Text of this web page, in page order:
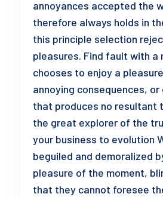
annoyances accepted the
therefore always holds in
this principle selection
pleasures. Find fault with a
chooses to enjoy a
annoying consequences,
that produces no resultant
the great explorer of the
your business to evolution
beguiled and demoralized
pleasure of the moment,
that they cannot foresee